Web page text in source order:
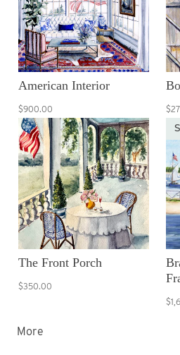
American Interior
$900.00
The Front Porch
$350.00
More